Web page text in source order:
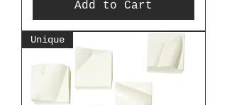
Add to Cart
Unique